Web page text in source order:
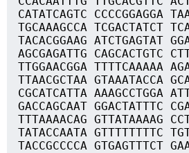
CATATCAGTC CCCCGGAGGA
TGCAAAGCCA TCGACTATCT
TACACGGAAG ATCTGAGTAT
AGCGAGATTG CAGCACTGTC
TTGGAACGGA TTTTCAAAAA
TTAACGCTAA GTAAATACCA
CGCATCATTA AAAGCCTGGA
GACCAGCAAT GGACTATTTC
TTTAAAACAG GTTATAAAAG
TATACCAATA GTTTTTTTTC
TACCGCCCCA GTGAGTTTCT